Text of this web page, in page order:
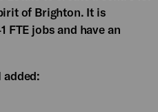
of Brighton. It is
jobs and have an
added: